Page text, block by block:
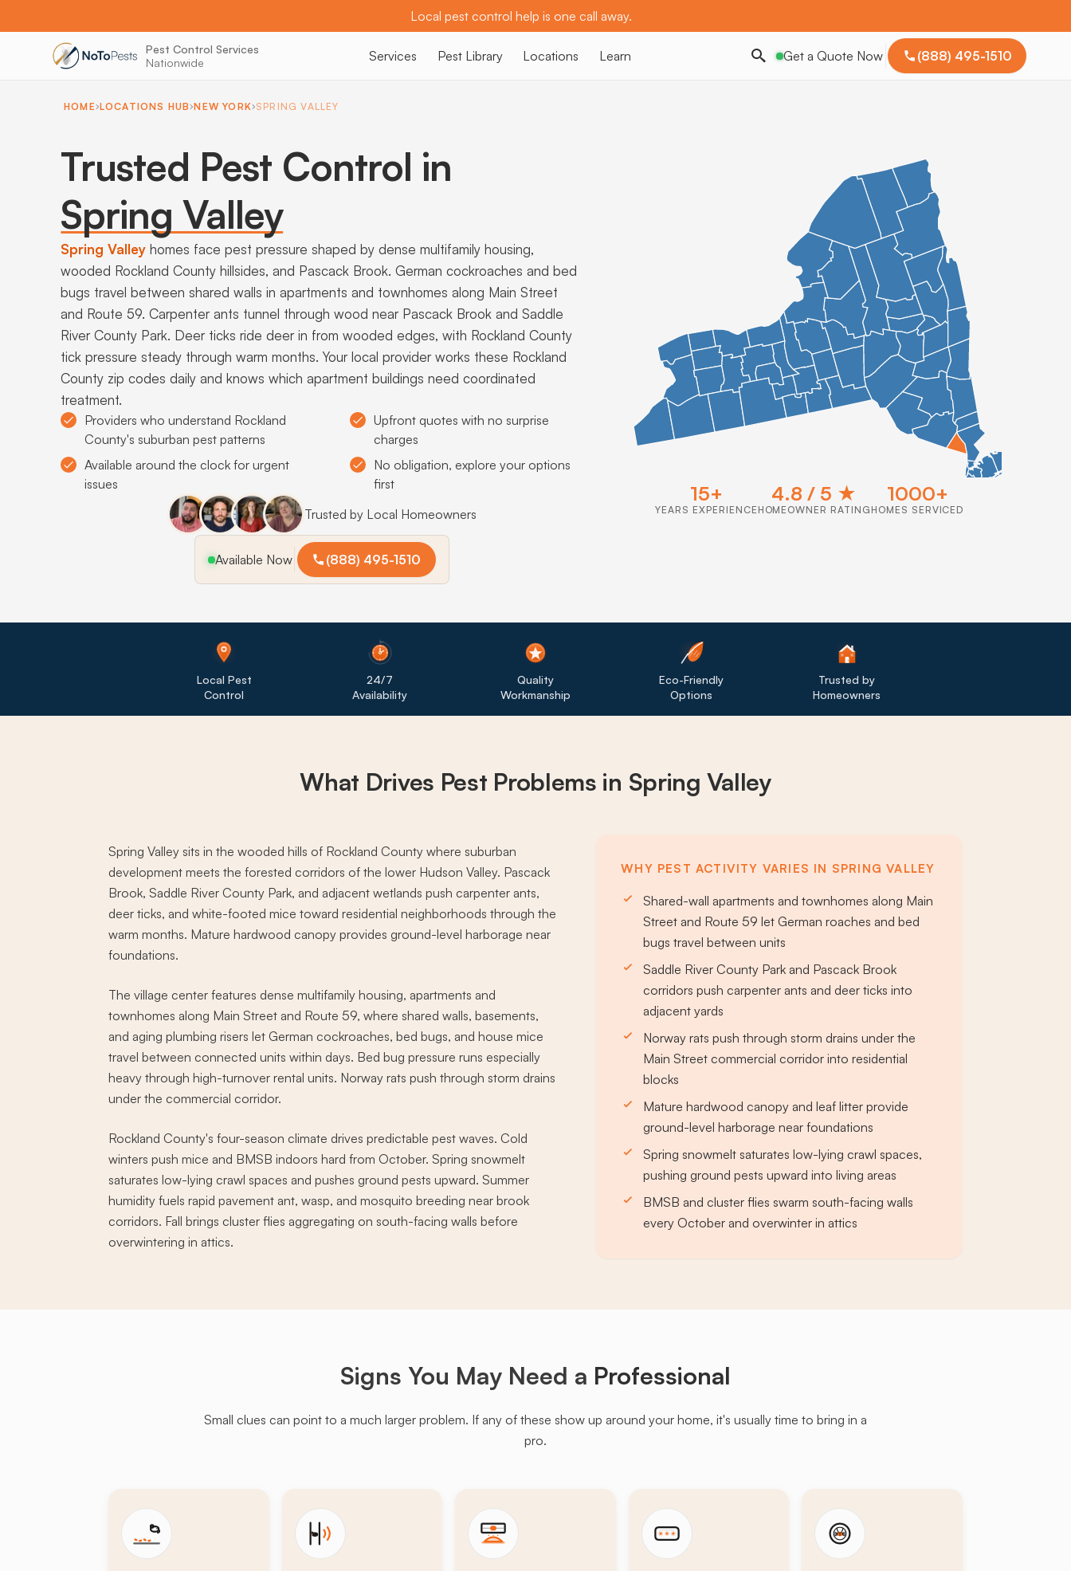
Local pest control help is one call away.
Pest Control Services
Nationwide
Services Pest Library Locations Learn Get a Quote Now (888) 495-1510
HOME LOCATIONS HUB NEW YORK SPRING VALLEY
Trusted Pest Control in
Spring Valley
Spring Valley homes face pest pressure shaped by dense multifamily housing,
wooded Rockland County hillsides, and Pascack Brook. German cockroaches and bed
bugs travel between shared walls in apartments and townhomes along Main Street
and Route 59. Carpenter ants tunnel through wood near Pascack Brook and Saddle
River County Park. Deer ticks ride deer in from wooded edges, with Rockland County
tick pressure steady through warm months. Your local provider works these Rockland
County zip codes daily and knows which apartment buildings need coordinated
treatment.
Providers who understand Rockland
County's suburban pest patterns
Upfront quotes with no surprise
charges
Available around the clock for urgent
issues
No obligation, explore your options
first
Trusted by Local Homeowners
Available Now (888) 495-1510
15+
YEARS EXPERIENCE
4.8 / 5 ★
HOMEOWNER RATING
1000+
HOMES SERVICED
Local Pest
Control
24/7
Availability
Quality
Workmanship
Eco-Friendly
Options
Trusted by
Homeowners
What Drives Pest Problems in Spring Valley
Spring Valley sits in the wooded hills of Rockland County where suburban
development meets the forested corridors of the lower Hudson Valley. Pascack
Brook, Saddle River County Park, and adjacent wetlands push carpenter ants,
deer ticks, and white-footed mice toward residential neighborhoods through the
warm months. Mature hardwood canopy provides ground-level harborage near
foundations.
The village center features dense multifamily housing, apartments and
townhomes along Main Street and Route 59, where shared walls, basements,
and aging plumbing risers let German cockroaches, bed bugs, and house mice
travel between connected units within days. Bed bug pressure runs especially
heavy through high-turnover rental units. Norway rats push through storm drains
under the commercial corridor.
Rockland County's four-season climate drives predictable pest waves. Cold
winters push mice and BMSB indoors hard from October. Spring snowmelt
saturates low-lying crawl spaces and pushes ground pests upward. Summer
humidity fuels rapid pavement ant, wasp, and mosquito breeding near brook
corridors. Fall brings cluster flies aggregating on south-facing walls before
overwintering in attics.
WHY PEST ACTIVITY VARIES IN SPRING VALLEY
Shared-wall apartments and townhomes along Main
Street and Route 59 let German roaches and bed
bugs travel between units
Saddle River County Park and Pascack Brook
corridors push carpenter ants and deer ticks into
adjacent yards
Norway rats push through storm drains under the
Main Street commercial corridor into residential
blocks
Mature hardwood canopy and leaf litter provide
ground-level harborage near foundations
Spring snowmelt saturates low-lying crawl spaces,
pushing ground pests upward into living areas
BMSB and cluster flies swarm south-facing walls
every October and overwinter in attics
Signs You May Need a Professional
Small clues can point to a much larger problem. If any of these show up around your home, it's usually time to bring in a
pro.